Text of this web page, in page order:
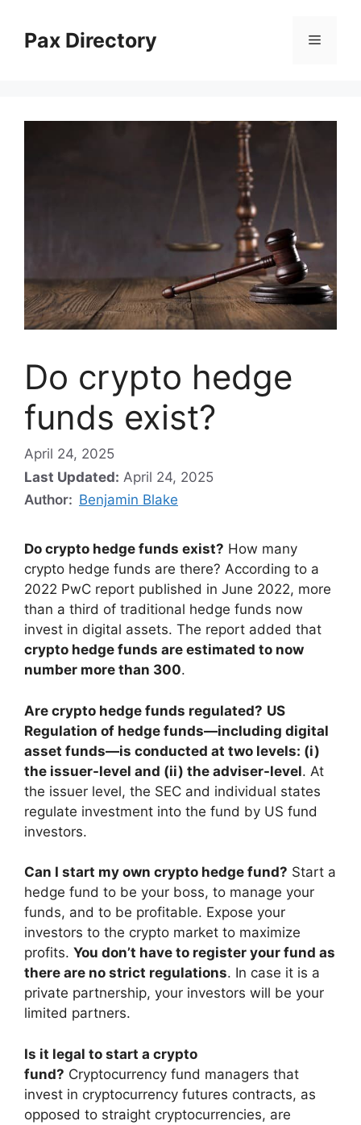
contentPax Directory Menu
Do crypto hedge
funds exist?
April 24, 2025
Last Updated: April 24, 2025
Author: Benjamin Blake
Do crypto hedge funds exist? How many
crypto hedge funds are there? According to a
2022 PwC report published in June 2022, more
than a third of traditional hedge funds now
invest in digital assets. The report added that
crypto hedge funds are estimated to now
number more than 300.
Are crypto hedge funds regulated? US
Regulation of hedge funds—including digital
asset funds—is conducted at two levels: (i)
the issuer-level and (ii) the adviser-level. At
the issuer level, the SEC and individual states
regulate investment into the fund by US fund
investors.
Can I start my own crypto hedge fund? Start a
hedge fund to be your boss, to manage your
funds, and to be profitable. Expose your
investors to the crypto market to maximize
profits. You don’t have to register your fund as
there are no strict regulations. In case it is a
private partnership, your investors will be your
limited partners.
Is it legal to start a crypto
fund? Cryptocurrency fund managers that
invest in cryptocurrency futures contracts, as
opposed to straight cryptocurrencies, are